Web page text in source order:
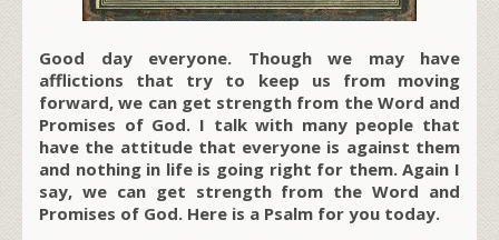
Good day everyone. Though we may have
afflictions that try to keep us from moving
forward, we can get strength from the Word and
Promises of God. I talk with many people that
have the attitude that everyone is against them
and nothing in life is going right for them. Again I
say, we can get strength from the Word and
Promises of God. Here is a Psalm for you today.